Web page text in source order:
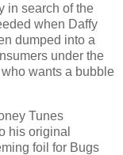
in search of the
when Daffy
dumped into a
under the
wants a bubble
Tunes
his original
foil for Bugs